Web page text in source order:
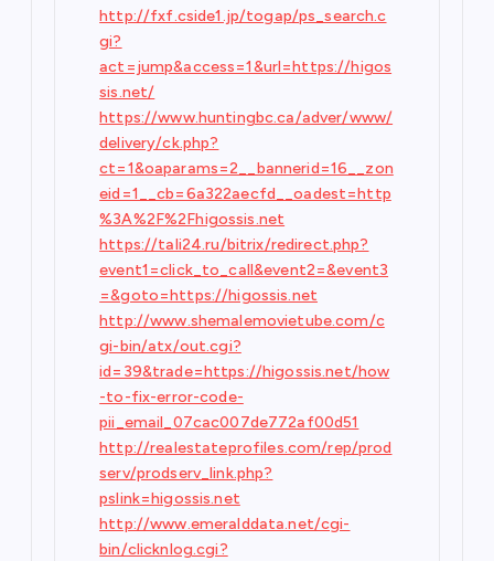
http://fxf.cside1.jp/togap/ps_search.c
gi?
act=jump&access=1&url=https://higos
sis.net/
https://www.huntingbc.ca/adver/www/
delivery/ck.php?
ct=1&oaparams=2__bannerid=16__zon
eid=1__cb=6a322aecfd__oadest=http
%3A%2F%2Fhigossis.net
https://tali24.ru/bitrix/redirect.php?
event1=click_to_call&event2=&event3
=&goto=https://higossis.net
http://www.shemalemovietube.com/c
gi-bin/atx/out.cgi?
id=39&trade=https://higossis.net/how
-to-fix-error-code-
pii_email_07cac007de772af00d51
http://realestateprofiles.com/rep/prod
serv/prodserv_link.php?
pslink=higossis.net
http://www.emeralddata.net/cgi-
bin/clicknlog.cgi?